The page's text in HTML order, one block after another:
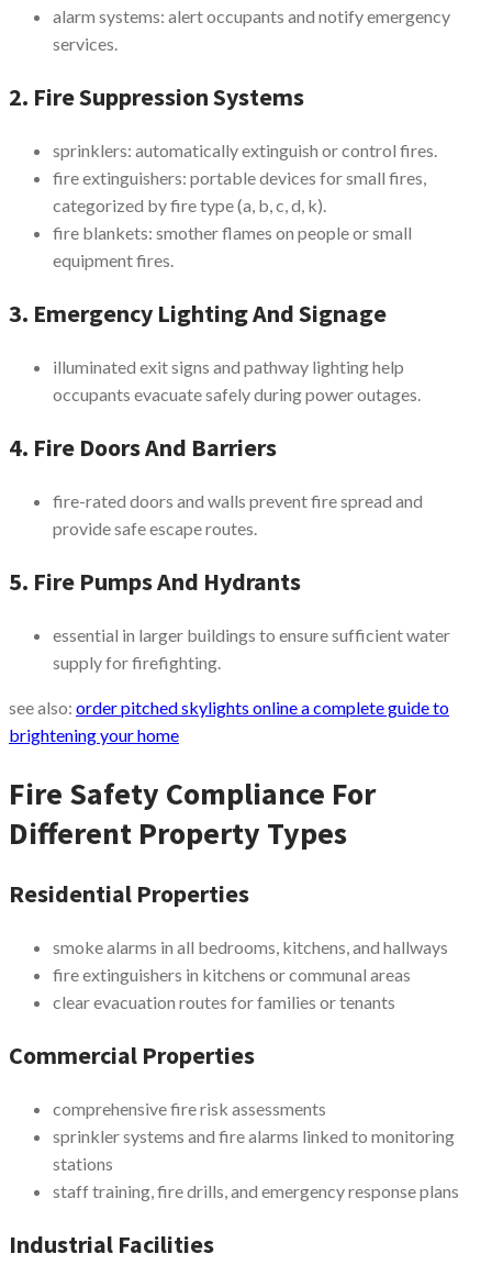
alarm systems: alert occupants and notify emergency
services.
2. Fire Suppression Systems
sprinklers: automatically extinguish or control fires.
fire extinguishers: portable devices for small fires,
categorized by fire type (a, b, c, d, k).
fire blankets: smother flames on people or small
equipment fires.
3. Emergency Lighting And Signage
illuminated exit signs and pathway lighting help
occupants evacuate safely during power outages.
4. Fire Doors And Barriers
fire-rated doors and walls prevent fire spread and
provide safe escape routes.
5. Fire Pumps And Hydrants
essential in larger buildings to ensure sufficient water
supply for firefighting.
see also: order pitched skylights online a complete guide to
brightening your home
Fire Safety Compliance For
Different Property Types
Residential Properties
smoke alarms in all bedrooms, kitchens, and hallways
fire extinguishers in kitchens or communal areas
clear evacuation routes for families or tenants
Commercial Properties
comprehensive fire risk assessments
sprinkler systems and fire alarms linked to monitoring
stations
staff training, fire drills, and emergency response plans
Industrial Facilities